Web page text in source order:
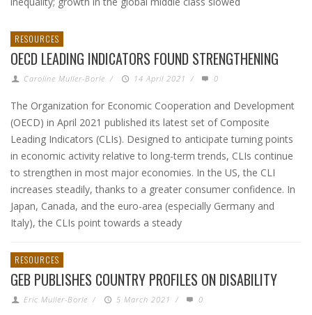
RESOURCES
OECD LEADING INDICATORS FOUND STRENGTHENING
Caroline Muller-Borle / 14 April 2021 / 0
The Organization for Economic Cooperation and Development
(OECD) in April 2021 published its latest set of Composite
Leading Indicators (CLIs). Designed to anticipate turning points
in economic activity relative to long-term trends, CLIs continue
to strengthen in most major economies. In the US, the CLI
increases steadily, thanks to a greater consumer confidence. In
Japan, Canada, and the euro-area (especially Germany and
Italy), the CLIs point towards a steady
RESOURCES
GEB PUBLISHES COUNTRY PROFILES ON DISABILITY
Eric Muller-Borle / 5 March 2021 / 0